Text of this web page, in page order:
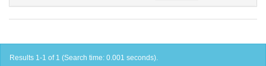
Results 1-1 of 1 (Search time: 0.001 seconds).